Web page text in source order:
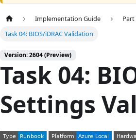
Implementation Guide
Task 04: BIOS/iDRAC Validation
Version: 2604 (Preview)
Task 04:
Settings